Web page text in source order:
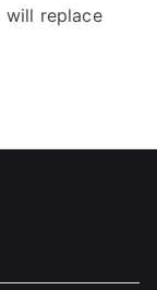
will replace